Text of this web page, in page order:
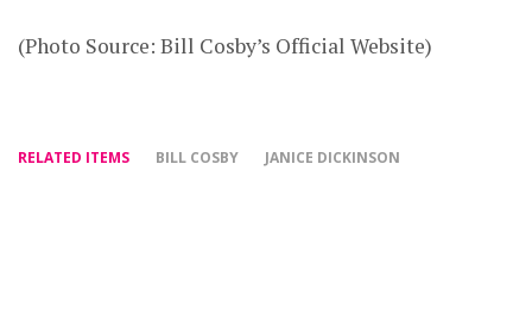
(Photo Source: Bill Cosby’s Official Website)
RELATED ITEMS BILL COSBY JANICE DICKINSON